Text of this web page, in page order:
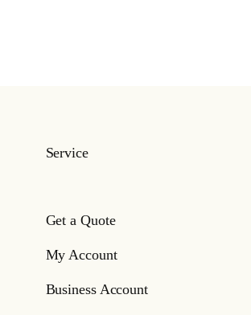
Service
Get a Quote
My Account
Business Account